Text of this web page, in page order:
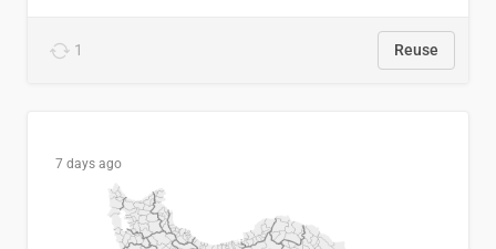
1 Reuse
7 days ago